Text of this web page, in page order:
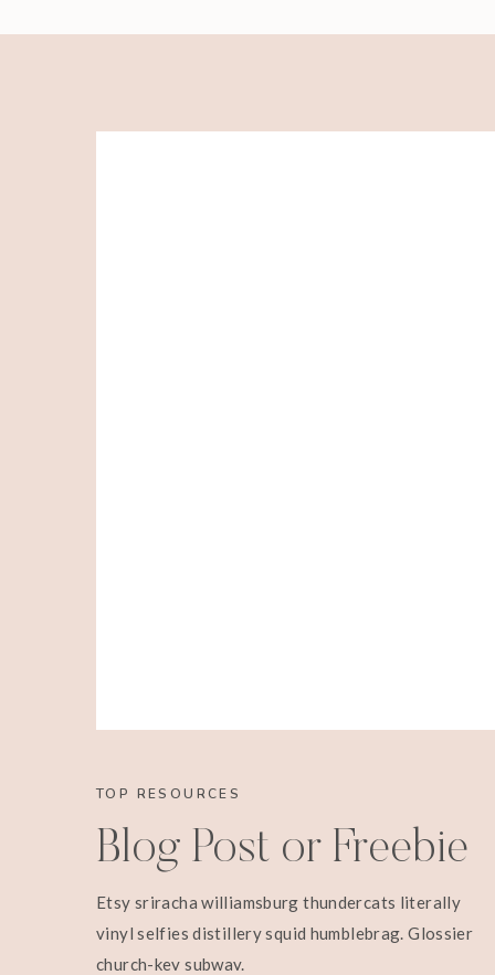
TOP RESOURCES
Blog Post or Freebie
Etsy sriracha williamsburg thundercats literally
vinyl selfies distillery squid humblebrag. Glossier
church-key subway.